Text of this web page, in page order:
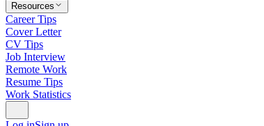
Resources
Career Tips
Cover Letter
CV Tips
Job Interview
Remote Work
Resume Tips
Work Statistics